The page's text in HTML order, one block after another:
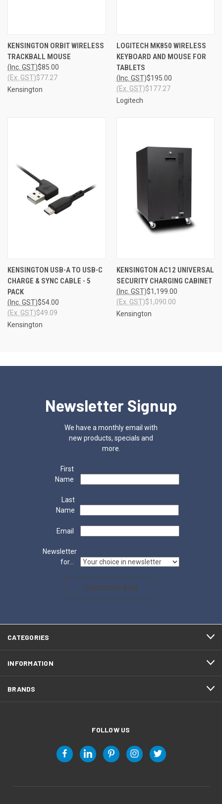
KENSINGTON ORBIT WIRELESS
TRACKBALL MOUSE
$85.00
(Inc. GST)
$77.27
(Ex. GST)
Kensington
LOGITECH MK850 WIRELESS
KEYBOARD AND MOUSE FOR
TABLETS
$195.00
(Inc. GST)
$177.27
(Ex. GST)
Logitech
KENSINGTON USB-A TO USB-C
CHARGE & SYNC CABLE - 5
PACK
$54.00
(Inc. GST)
$49.09
(Ex. GST)
Kensington
KENSINGTON AC12 UNIVERSAL
SECURITY CHARGING CABINET
$1,199.00
(Inc. GST)
$1,090.00
(Ex. GST)
Kensington
Newsletter Signup
We have a monthly email with
new products, specials and
more.
First
Name
Last
Name
Email
Newsletter
for...
SUBSCRIBE NOW
CATEGORIES
INFORMATION
BRANDS
FOLLOW US